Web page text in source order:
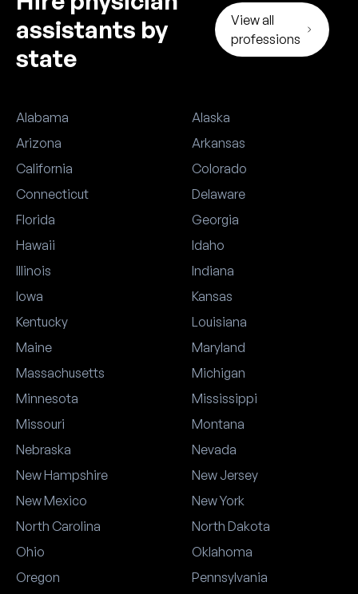
assistants by
state
View all
professions
Alabama
Alaska
Arizona
Arkansas
California
Colorado
Connecticut
Delaware
Florida
Georgia
Hawaii
Idaho
Illinois
Indiana
Iowa
Kansas
Kentucky
Louisiana
Maine
Maryland
Massachusetts
Michigan
Minnesota
Mississippi
Missouri
Montana
Nebraska
Nevada
New Hampshire
New Jersey
New Mexico
New York
North Carolina
North Dakota
Ohio
Oklahoma
Oregon
Pennsylvania